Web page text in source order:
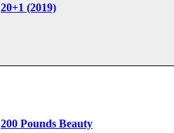
20+1 (2019)
200 Pounds Beauty